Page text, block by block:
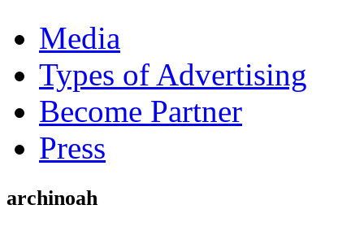
Media
Types of Advertising
Become Partner
Press
archinoah